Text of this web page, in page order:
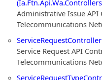
Administrative Issue API
Telecommunications
Service Request API
Telecommunications